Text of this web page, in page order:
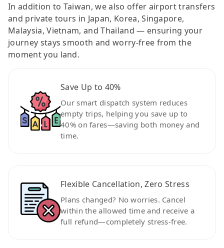
In addition to Taiwan, we also offer airport transfers
and private tours in Japan, Korea, Singapore,
Malaysia, Vietnam, and Thailand — ensuring your
journey stays smooth and worry-free from the
moment you land.
Save Up to 40%
Our smart dispatch system reduces
empty trips, helping you save up to
40% on fares—saving both money and
time.
Flexible Cancellation, Zero Stress
Plans changed? No worries. Cancel
within the allowed time and receive a
full refund—completely stress-free.